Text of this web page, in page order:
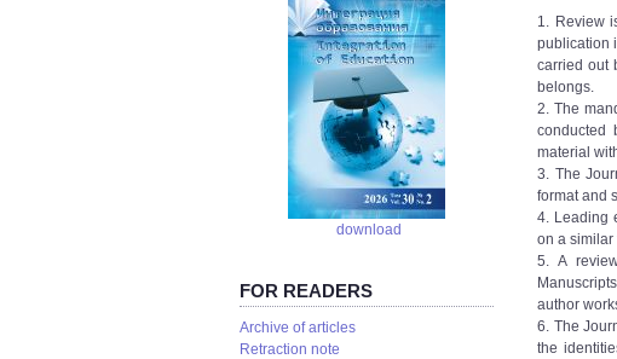
download
FOR READERS
Аrchive of articles
Retraction note
1. Review
publication
carried out
belongs.
2. The
conducted
material
3. The
format and
4. Leading
on a similar
5. A
author
6. The
the